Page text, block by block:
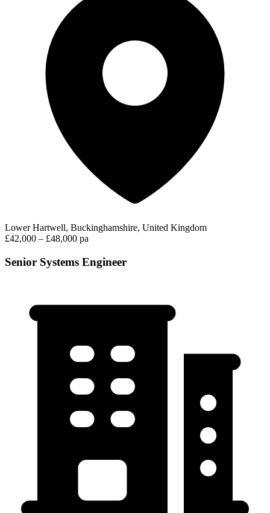
Lower Hartwell, Buckinghamshire, United Kingdom
£42,000 – £48,000 pa
Senior Systems Engineer